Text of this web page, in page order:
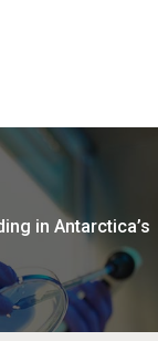
in Antarctica’s